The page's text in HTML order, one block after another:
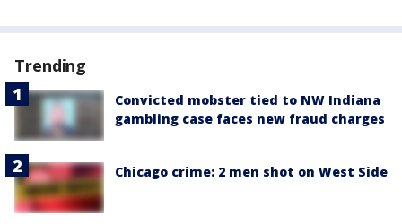
Trending
Convicted mobster tied to NW Indiana
gambling case faces new fraud charges
Chicago crime: 2 men shot on West Side